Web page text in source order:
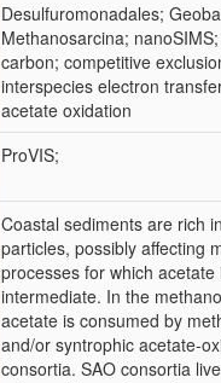
Desulfuromonadales;
Methanosarcina;
carbon; competitive
interspecies electron
acetate oxidation
ProVIS;
Coastal sediments are rich
particles, possibly affecting
processes for which acetate
intermediate. In the
acetate is consumed by
and/or syntrophic acetate-
consortia. SAO consortia